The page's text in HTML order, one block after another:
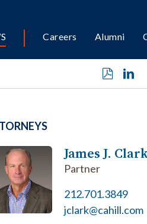
Careers Alumni
James J.
Partner
212.701.3849
jclark@cahill.com